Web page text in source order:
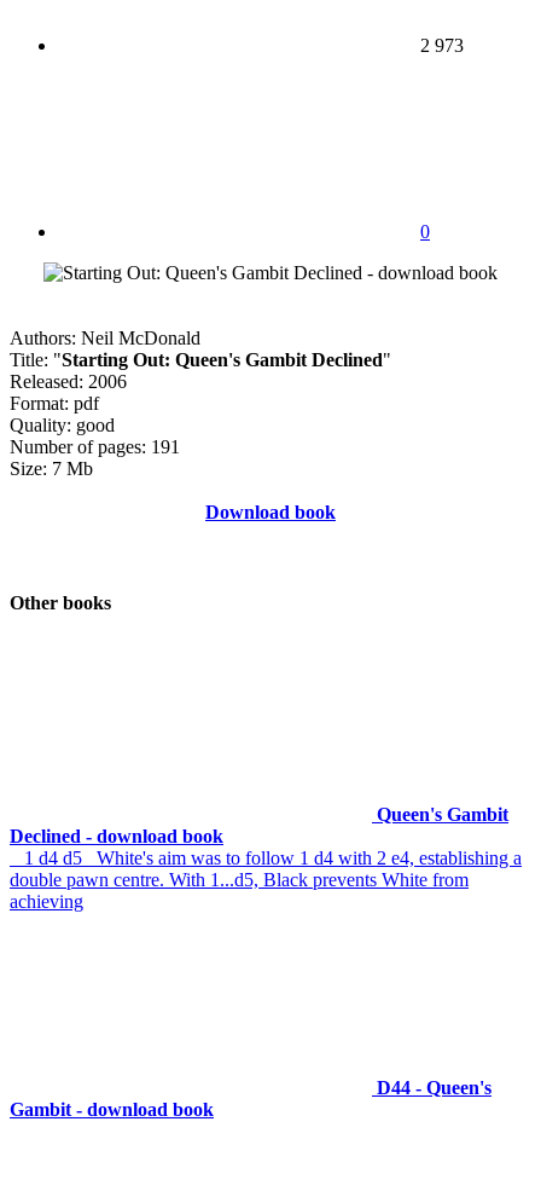
2 973
0
Authors: Neil McDonald
Title: "Starting Out: Queen's Gambit Declined"
Released: 2006
Format: pdf
Quality: good
Number of pages: 191
Size: 7 Mb
Download book
Other books
Queen's Gambit
Declined - download book
1 d4 d5 White's aim was to follow 1 d4 with 2 e4, establishing a
double pawn centre. With 1...d5, Black prevents White from
achieving
D44 - Queen's
Gambit - download book